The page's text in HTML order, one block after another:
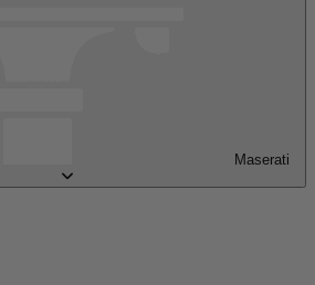
Maserati